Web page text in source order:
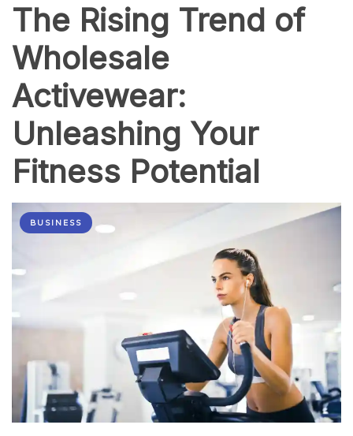
The Rising Trend of
Wholesale
Activewear:
Unleashing Your
Fitness Potential
BUSINESS